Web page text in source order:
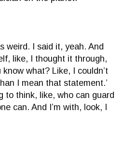
weird. I said it, yeah. And
like, I thought it through,
what? Like, I couldn’t
I mean that statement.’
to think, like, who can guard
can. And I’m with, look, I